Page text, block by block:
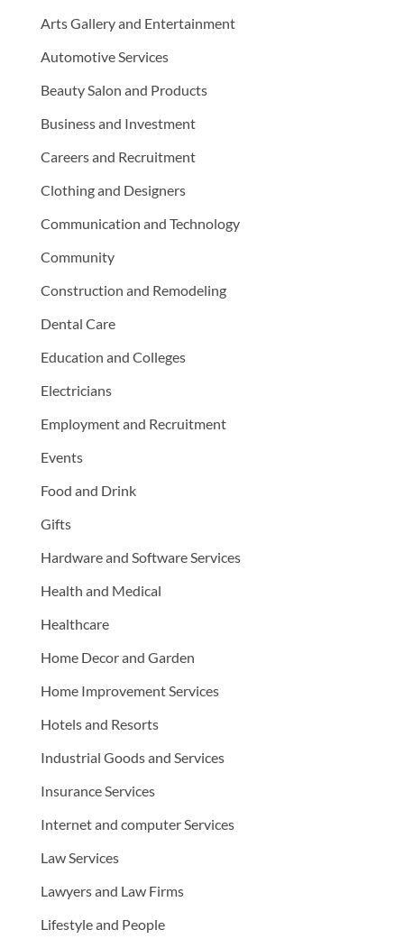
Arts Gallery and Entertainment
Automotive Services
Beauty Salon and Products
Business and Investment
Careers and Recruitment
Clothing and Designers
Communication and Technology
Community
Construction and Remodeling
Dental Care
Education and Colleges
Electricians
Employment and Recruitment
Events
Food and Drink
Gifts
Hardware and Software Services
Health and Medical
Healthcare
Home Decor and Garden
Home Improvement Services
Hotels and Resorts
Industrial Goods and Services
Insurance Services
Internet and computer Services
Law Services
Lawyers and Law Firms
Lifestyle and People